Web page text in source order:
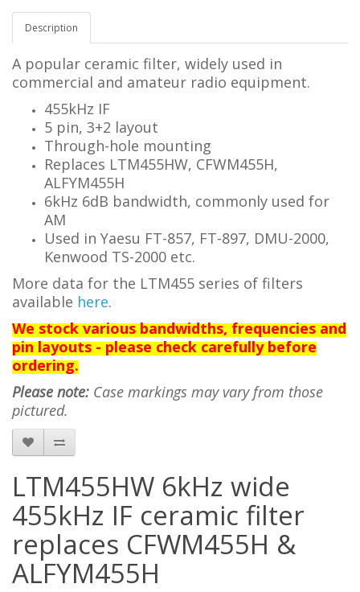
Description
A popular ceramic filter, widely used in
commercial and amateur radio equipment.
455kHz IF
5 pin, 3+2 layout
Through-hole mounting
Replaces LTM455HW, CFWM455H,
ALFYM455H
6kHz 6dB bandwidth, commonly used for
AM
Used in Yaesu FT-857, FT-897, DMU-2000,
Kenwood TS-2000 etc.
More data for the LTM455 series of filters
available here.
We stock various bandwidths, frequencies and
pin layouts - please check carefully before
ordering.
Please note: Case markings may vary from those
pictured.
LTM455HW 6kHz wide
455kHz IF ceramic filter
replaces CFWM455H &
ALFYM455H